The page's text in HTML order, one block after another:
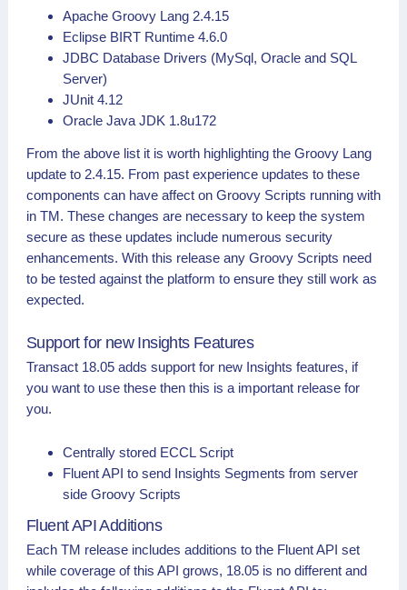
Apache Groovy Lang 2.4.15
Eclipse BIRT Runtime 4.6.0
JDBC Database Drivers (MySql, Oracle and SQL
Server)
JUnit 4.12
Oracle Java JDK 1.8u172
From the above list it is worth highlighting the Groovy Lang
update to 2.4.15. From past experience updates to these
components can have affect on Groovy Scripts running with
in TM. These changes are necessary to keep the system
secure as these updates include numerous security
enhancements. With this release any Groovy Scripts need
to be tested against the platform to ensure they still work as
expected.
Support for new Insights Features
Transact 18.05 adds support for new Insights features, if
you want to use these then this is a important release for
you.
Centrally stored ECCL Script
Fluent API to send Insights Segments from server
side Groovy Scripts
Fluent API Additions
Each TM release includes additions to the Fluent API set
while coverage of this API grows, 18.05 is no different and